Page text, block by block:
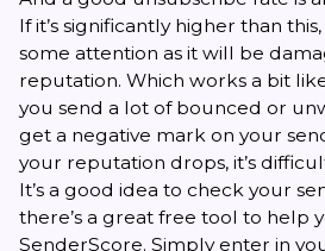
If it’s significantly higher than
some attention as it will be
reputation. Which works a bit
you send a lot of bounced or
get a negative mark on your
your reputation drops, it’s
It’s a good idea to check your
there’s a great free tool to help
SenderScore. Simply enter in